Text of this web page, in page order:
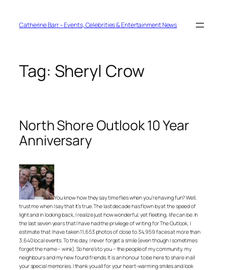
contentCatherine Barr – Events, Celebrities & Entertainment News
Tag: Sheryl Crow
North Shore Outlook 10 Year
Anniversary
You know how they say time flies when you’re having fun? Well,
trust me when I say that it’s true. The last decade has flown by at the speed of
light and in looking back, I realize just how wonderful, yet fleeting, life can be. In
the last seven years that I have had the privilege of writing for The Outlook, I
estimate that I have taken 11,653 photos of close to 34,959 faces at more than
3,640 local events. To this day, I never forget a smile (even though I sometimes
forget the name – wink). So here’s to you – the people of my community, my
neighbours and my new found friends. It is an honour to be here to share in all
your special memories. I thank you all for your heart-warming smiles and look